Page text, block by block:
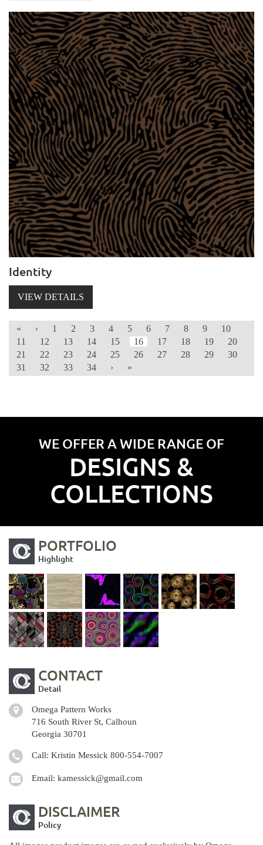
Identity
VIEW DETAILS
« ‹ 1 2 3 4 5 6 7 8 9
10
11
12 13 14 15 16 17 18 19
20
21
22 23 24 25 26 27 28 29
30
31
32 33 34 › »
WE OFFER A WIDE RANGE OF
DESIGNS &
COLLECTIONS
PORTFOLIO
Highlight
CONTACT
Detail
Omega Pattern Works
716 South River St, Calhoun
Georgia 30701
Call: Kristin Messick 800-554-7007
Email: kamessick@gmail.com
DISCLAIMER
Policy